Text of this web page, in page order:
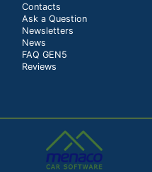
Contacts
Ask a Question
Newsletters
News
FAQ GEN5
Reviews